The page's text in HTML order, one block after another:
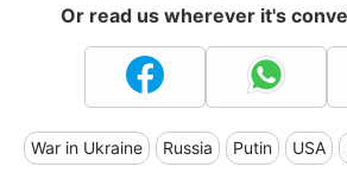
Or read us wherever it's
War in Ukraine Russia Putin USA